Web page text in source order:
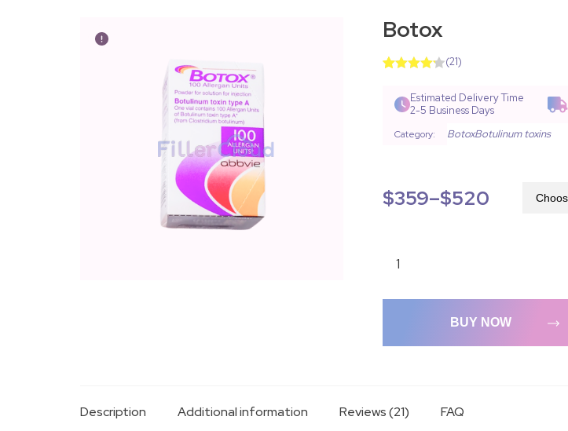
Botox
out
of 5
based on
customer
ratings
(21)
Estimated Delivery Time
2-5 Business Days
Category: BotoxBotulinum toxins
$359–$520
BUY NOW
Description Additional information Reviews (21) FAQ